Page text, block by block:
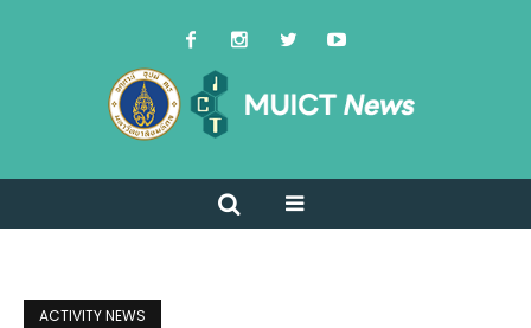
ACTIVITY NEWS